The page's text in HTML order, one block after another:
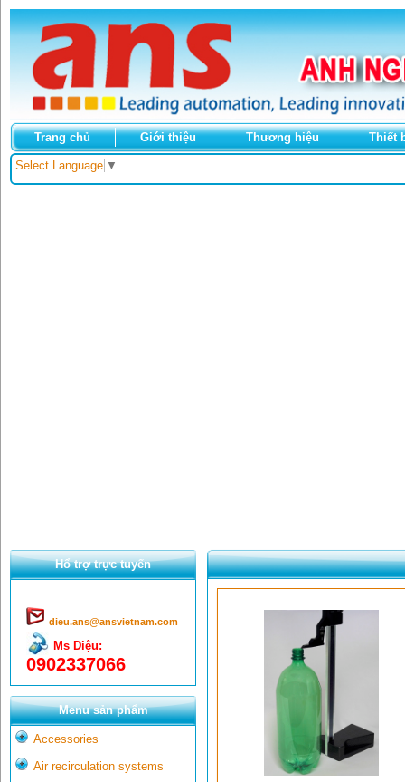
Trang chủ Giới thiệu Thương hiệu Thiết
Select Language ▼
Hổ trợ trực tuyến
dieu.ans@ansvietnam.com
Ms Diệu:
0902337066
Menu sản phẩm
Accessories
Air recirculation systems